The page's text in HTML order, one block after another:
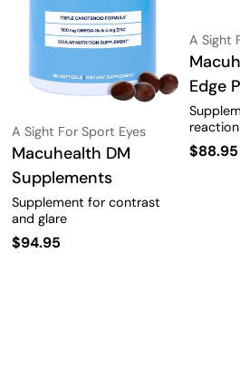
Vendor:
A Sight For Sport Eyes
Type:
Macuhealth DM
Supplements
Supplement for contrast
and glare
Regular
$94.95
Vendor:
A Sight
Type:
Edge
$88.95